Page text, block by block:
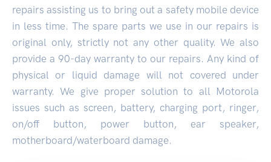
repairs assisting us to bring out a safety mobile device
in less time. The spare parts we use in our repairs is
original only, strictly not any other quality. We also
provide a 90-day warranty to our repairs. Any kind of
physical or liquid damage will not covered under
warranty. We give proper solution to all Motorola
issues such as screen, battery, charging port, ringer,
on/off button, power button, ear speaker,
motherboard/waterboard damage.